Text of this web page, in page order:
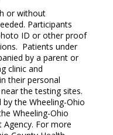
or without
Participants
ID or other proof
Patients under
by a parent or
clinic and
their personal
the testing sites.
by the Wheeling-Ohio
Wheeling-Ohio
Agency. For more